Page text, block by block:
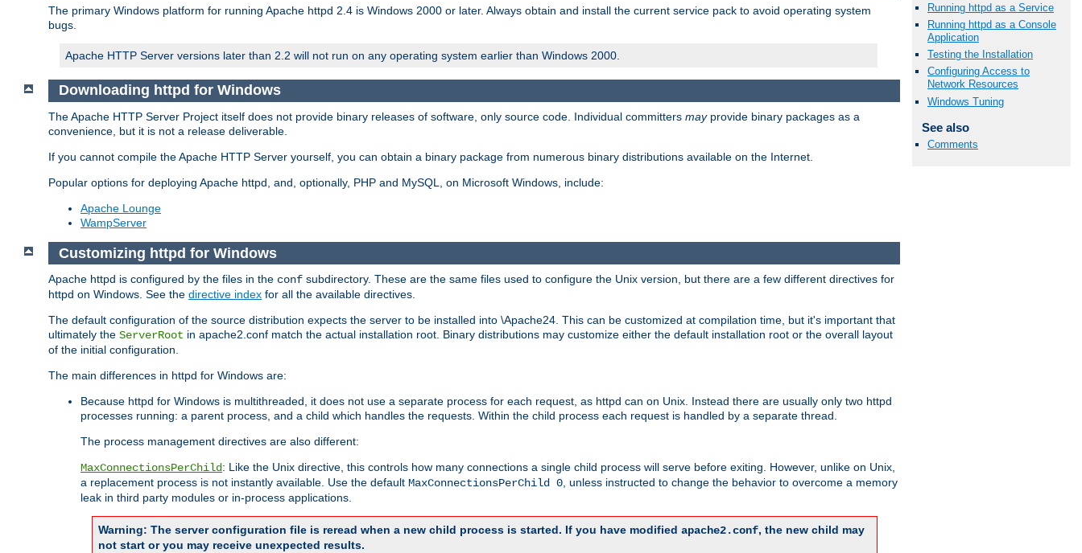
Running httpd as a Service
Running httpd as a Console
Application
Testing the Installation
Configuring Access to
Network Resources
Windows Tuning
See also
Comments
The primary Windows platform for running Apache httpd 2.4 is Windows 2000 or later. Always obtain and install the current service pack to avoid operating system
bugs.
Apache HTTP Server versions later than 2.2 will not run on any operating system earlier than Windows 2000.
Downloading httpd for Windows
The Apache HTTP Server Project itself does not provide binary releases of software, only source code. Individual committers mayprovide binary packages as a
convenience, but it is not a release deliverable.
If you cannot compile the Apache HTTP Server yourself, you can obtain a binary package from numerous binary distributions available on the Internet.
Popular options for deploying Apache httpd, and, optionally, PHP and MySQL, on Microsoft Windows, include:
Apache Lounge
WampServer
Customizing httpd for Windows
Apache httpd is configured by the files in the conf subdirectory. These are the same files used to configure the Unix version, but there are a few different directives for
httpd on Windows. See the directive index for all the available directives.
The default configuration of the source distribution expects the server to be installed into \Apache24. This can be customized at compilation time, but it's important that
ultimately the ServerRoot in apache2.conf match the actual installation root. Binary distributions may customize either the default installation root or the overall layout
of the initial configuration.
The main differences in httpd for Windows are:
Because httpd for Windows is multithreaded, it does not use a separate process for each request, as httpd can on Unix. Instead there are usually only two httpd
processes running: a parent process, and a child which handles the requests. Within the child process each request is handled by a separate thread.
The process management directives are also different:
MaxConnectionsPerChild: Like the Unix directive, this controls how many connections a single child process will serve before exiting. However, unlike on Unix,
a replacement process is not instantly available. Use the default MaxConnectionsPerChild 0, unless instructed to change the behavior to overcome a memory
leak in third party modules or in-process applications.
Warning: The server configuration file is reread when a new child process is started. If you have modified apache2.conf, the new child may
not start or you may receive unexpected results.